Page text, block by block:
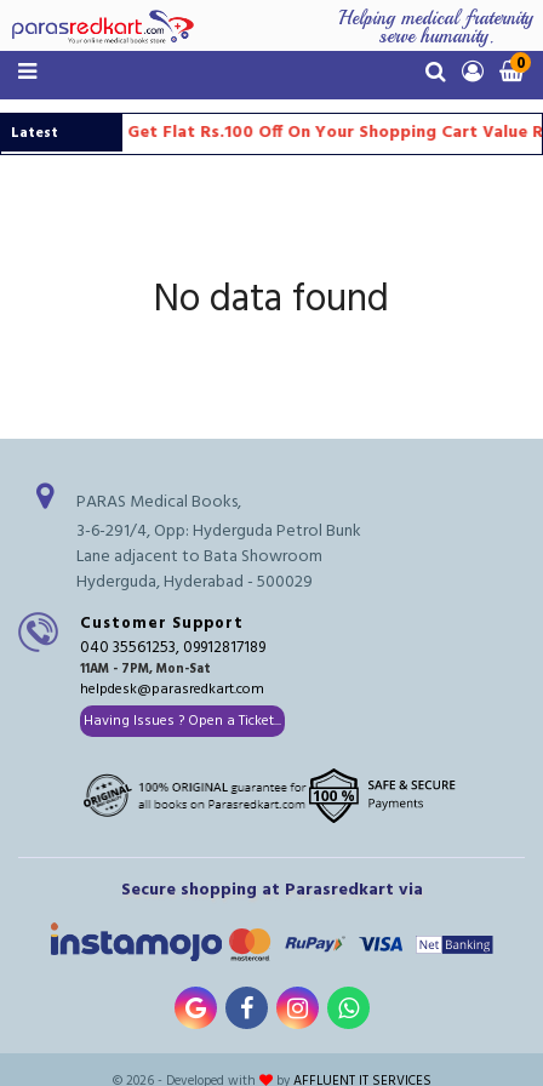
Helping medical fraternity
serve humanity.
0
Latest
Updates
Get Flat Rs.100 Off On Your Shopping Cart Value
No data found
PARAS Medical Books,
3-6-291/4, Opp: Hyderguda Petrol Bunk
Lane adjacent to Bata Showroom
Hyderguda, Hyderabad - 500029
Customer Support
040 35561253, 09912817189
11AM - 7PM, Mon-Sat
helpdesk@parasredkart.com
Having Issues ? Open a Ticket...
Secure shopping at Parasredkart via
© 2026 - Developed with byAFFLUENT IT SERVICES